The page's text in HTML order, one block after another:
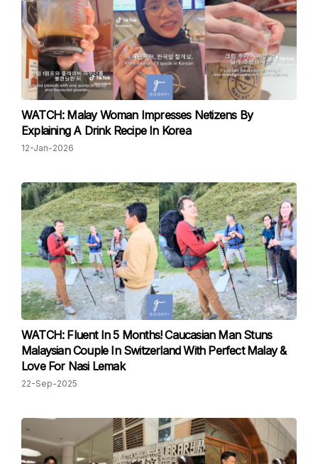
WATCH: Malay Woman Impresses Netizens By
Explaining A Drink Recipe In Korea
12-Jan-2026
WATCH: Fluent In 5 Months! Caucasian Man Stuns
Malaysian Couple In Switzerland With Perfect Malay &
Love For Nasi Lemak
22-Sep-2025